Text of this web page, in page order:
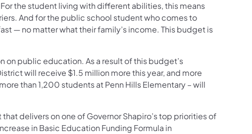
the student living with different abilities, this means
And for the public school student who comes to
— no matter what their family’s income. This budget is
on public education. As a result of this budget’s
will receive $1.5 million more this year, and more
than 1,200 students at Penn Hills Elementary – will
delivers on one of Governor Shapiro’s top priorities of
in Basic Education Funding Formula in